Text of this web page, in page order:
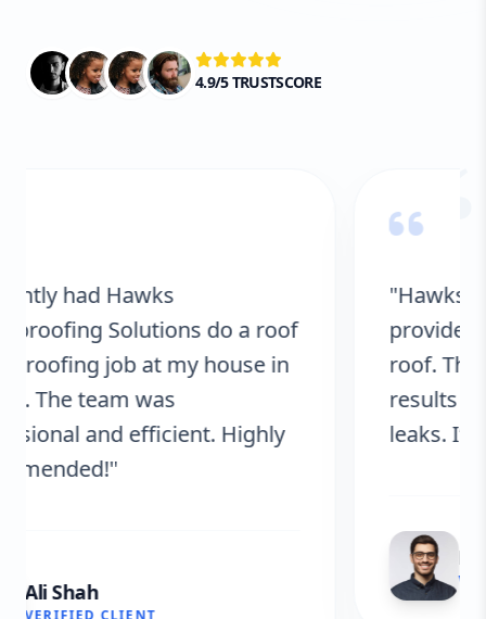
4.9/5 TRUSTSCORE
“
"Hawks Waterproofing Solutions
provided excellent service for my
roof. They were on time, and the
results are fantastic! No more
leaks. I’m very satisfied."